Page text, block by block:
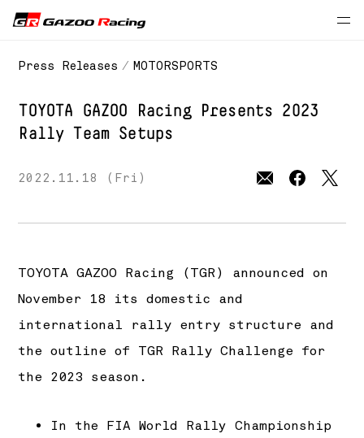
Press Releases MOTORSPORTS
TOYOTA GAZOO RacingPresents 2023
Rally Team Setups
2022.11.18 (Fri)
TOYOTA GAZOO Racing (TGR) announced on
November 18 its domestic and
international rally entry structure and
the outline of TGR Rally Challenge for
the 2023 season.
In the FIA World Rally Championship